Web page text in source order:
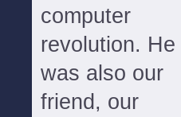
computer
revolution. He
was also our
friend, our